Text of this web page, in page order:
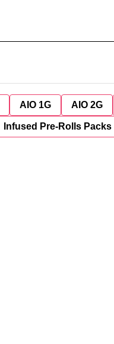
AIO 1G AIO 2G
Infused Pre-Rolls Packs